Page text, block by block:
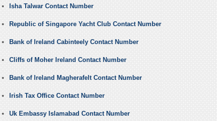
Isha Talwar Contact Number
Republic of Singapore Yacht Club Contact Number
Bank of Ireland Cabinteely Contact Number
Cliffs of Moher Ireland Contact Number
Bank of Ireland Magherafelt Contact Number
Irish Tax Office Contact Number
Uk Embassy Islamabad Contact Number